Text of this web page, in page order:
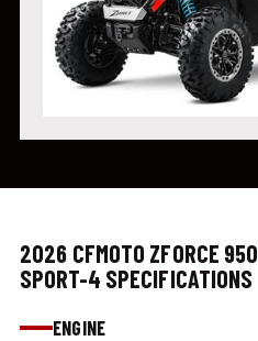
2026 CFMOTO ZFORCE 950
SPORT-4 SPECIFICATIONS
ENGINE